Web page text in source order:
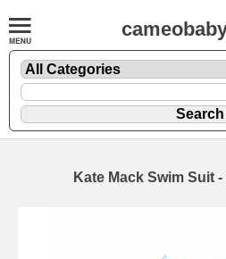
Kate Mack Swim Suit